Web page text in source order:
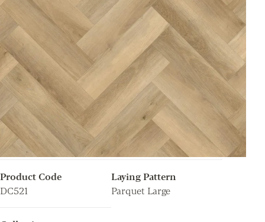
Product Code
DC521
Laying Pattern
Parquet Large